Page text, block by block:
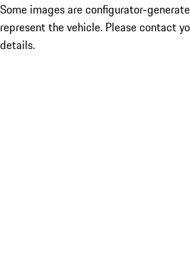
Some images are configurator-
represent the vehicle. Please contact
details.